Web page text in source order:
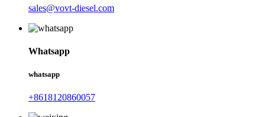
sales@vovt-diesel.com
Whatsapp
whatsapp
+8618120860057